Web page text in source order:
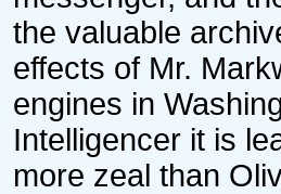
the valuable
effects of Mr.
engines in
Intelligencer it is
more zeal than